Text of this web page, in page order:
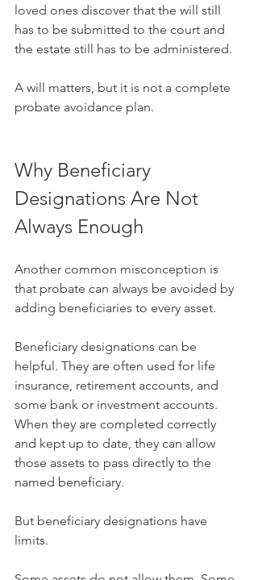
loved ones discover that the will still
has to be submitted to the court and
the estate still has to be administered.
A will matters, but it is not a complete
probate avoidance plan.
Why Beneficiary
Designations Are Not
Always Enough
Another common misconception is
that probate can always be avoided by
adding beneficiaries to every asset.
Beneficiary designations can be
helpful. They are often used for life
insurance, retirement accounts, and
some bank or investment accounts.
When they are completed correctly
and kept up to date, they can allow
those assets to pass directly to the
named beneficiary.
But beneficiary designations have
limits.